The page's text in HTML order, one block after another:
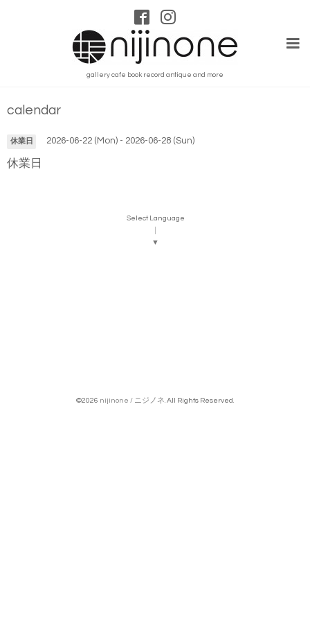
gallery cafe book record antique and more
calendar
休業日 2026-06-22 (Mon) - 2026-06-28 (Sun)
休業日
Select Language
▼
©2026 nijinone / ニジノネ. All Rights Reserved.